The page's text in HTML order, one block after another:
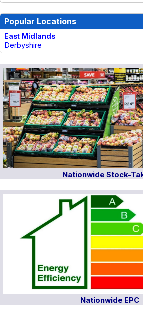
Popular Locations
East Midlands
Derbyshire
Nationwide Stock-
Nationwide EPC